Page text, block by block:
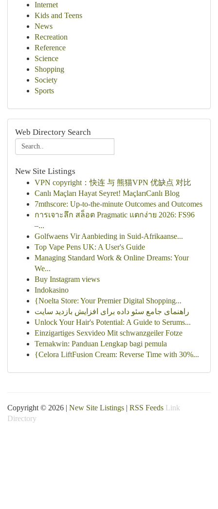
Internet
Kids and Teens
News
Recreation
Reference
Science
Shopping
Society
Sports
Web Directory Search
New Site Listings
VPN copyright：快连 与 熊猫VPN 优缺点 对比
Canlı Maçları Hayat Seyret! MaçlarıCanlı Blog
7mthscore: Up-to-the-minute Outcomes and Outcomes
การเจาะลึก สล็อต Pragmatic แตกง่าย 2026: FS96
–...
Golfwaens Vir Aanbieding in Suid-Afrikaanse...
Top Vape Pens UK: A User's Guide
Managing Standard Work & Online Dreams: Your
We...
Buy Instagram views
Indokasino
{Noelta Store: Your Premier Digital Shopping...
راهنمای جامع سئو داده برای افزایش بازدید سایت
Unlock Your Hair's Potential: A Guide to Serums...
Einzigartiges Sexvideo Mit schwanzgeiler Fotze
Ternakwin: Panduan Lengkap bagi pemula
{Celora LiftFusion Cream: Reverse Time with 30%...
Copyright © 2026 | New Site Listings | RSS Feeds Link
Directory